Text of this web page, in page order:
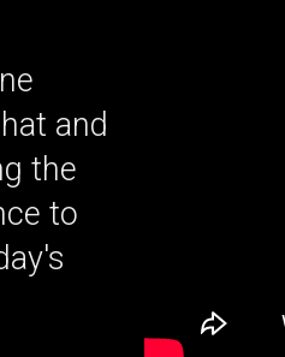
and
the
to